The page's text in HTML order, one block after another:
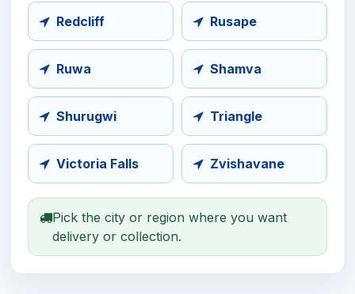
Redcliff Rusape
Ruwa Shamva
Shurugwi Triangle
Victoria Falls Zvishavane
Pick the city or region where you want
delivery or collection.